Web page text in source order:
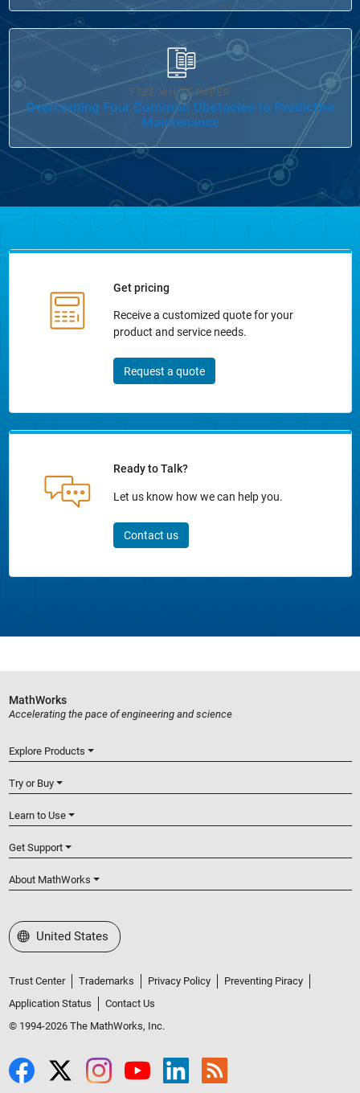
Panel Navigation
FREE WHITE PAPER
Overcoming Four Common Obstacles to Predictive
Maintenance
Get pricing
Receive a customized quote for your
product and service needs.
Request a quote
Ready to Talk?
Let us know how we can help you.
Contact us
MathWorks
Accelerating the pace of engineering and science
Explore Products
Try or Buy
Learn to Use
Get Support
About MathWorks
Select a Web Site
United States
Trust Center Trademarks Privacy Policy
Preventing Piracy
Application Status
Contact Us
© 1994-2026 The MathWorks, Inc.